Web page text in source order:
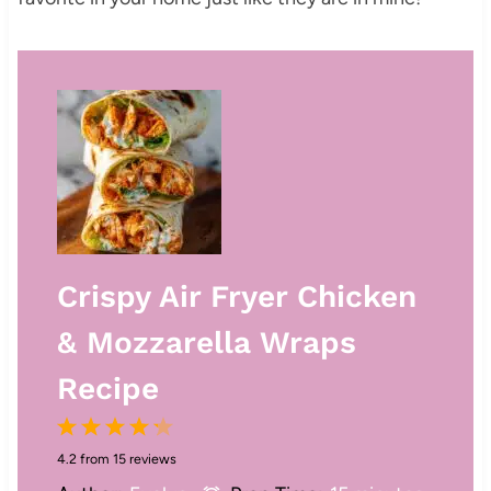
Crispy Air Fryer Chicken
& Mozzarella Wraps
Recipe
5
S
4
S
3
S
2
S
1
S
4.2 from 15reviews